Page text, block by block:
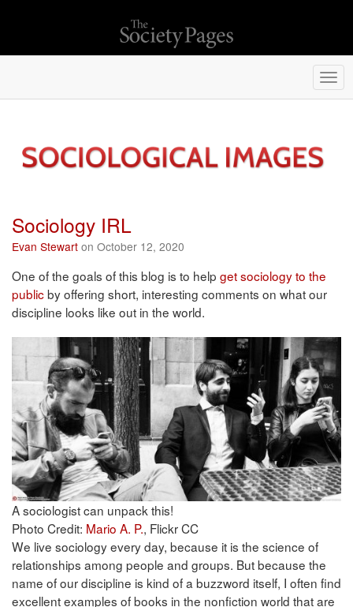
Sociology IRL
Evan Stewart on October 12, 2020
One of the goals of this blog is to help get sociology to the
publicby offering short, interesting comments on what our
discipline looks like out in the world.
A sociologist can unpack this!
Photo Credit: Mario A. P., Flickr CC
We live sociology every day, because it is the science of
relationships among people and groups. But because the
name of our discipline is kind of a buzzword itself, I often find
excellent examples of books in the nonfiction world that are